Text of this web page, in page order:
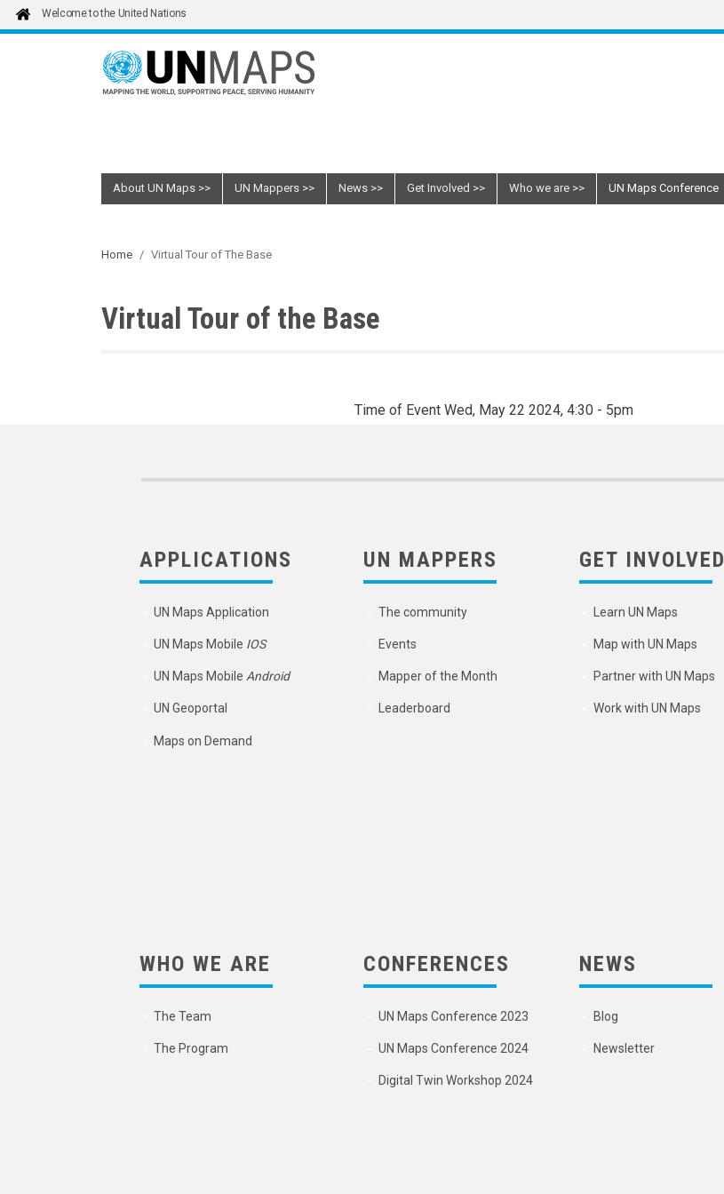
Skip to main content
Welcome to the United Nations
About UN Maps UN Mappers News Get Involved Who we are UN Maps Conference
Home Virtual Tour of The Base
Virtual Tour of the Base
Time of Event Wed, May 22 2024, 4:30 - 5pm
APPLICATIONS
UN Maps Application
UN Maps Mobile IOS
UN Maps Mobile Android
UN Geoportal
Maps on Demand
WHO WE ARE
The Team
The Program
UN MAPPERS
The community
Events
Mapper of the Month
Leaderboard
CONFERENCES
UN Maps Conference 2023
UN Maps Conference 2024
Digital Twin Workshop 2024
GET INVOLVED
Learn UN Maps
Map with UN Maps
Partner with UN Maps
Work with UN Maps
NEWS
Blog
Newsletter